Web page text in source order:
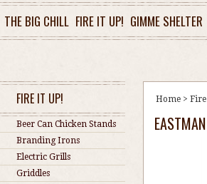
THE BIG CHILL FIRE IT UP! GIMME SHELTER
FIRE IT UP!
Beer Can Chicken Stands
Branding Irons
Electric Grills
Griddles
Home >